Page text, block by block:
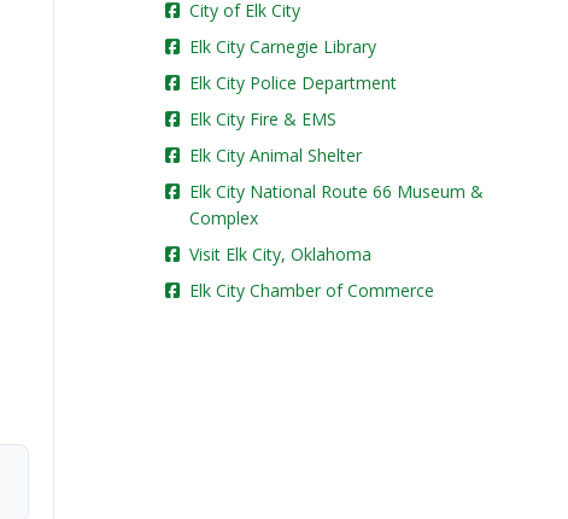
City of Elk City
Elk City Carnegie Library
Elk City Police Department
Elk City Fire & EMS
Elk City Animal Shelter
Elk City National Route 66 Museum &
Complex
Visit Elk City, Oklahoma
Elk City Chamber of Commerce